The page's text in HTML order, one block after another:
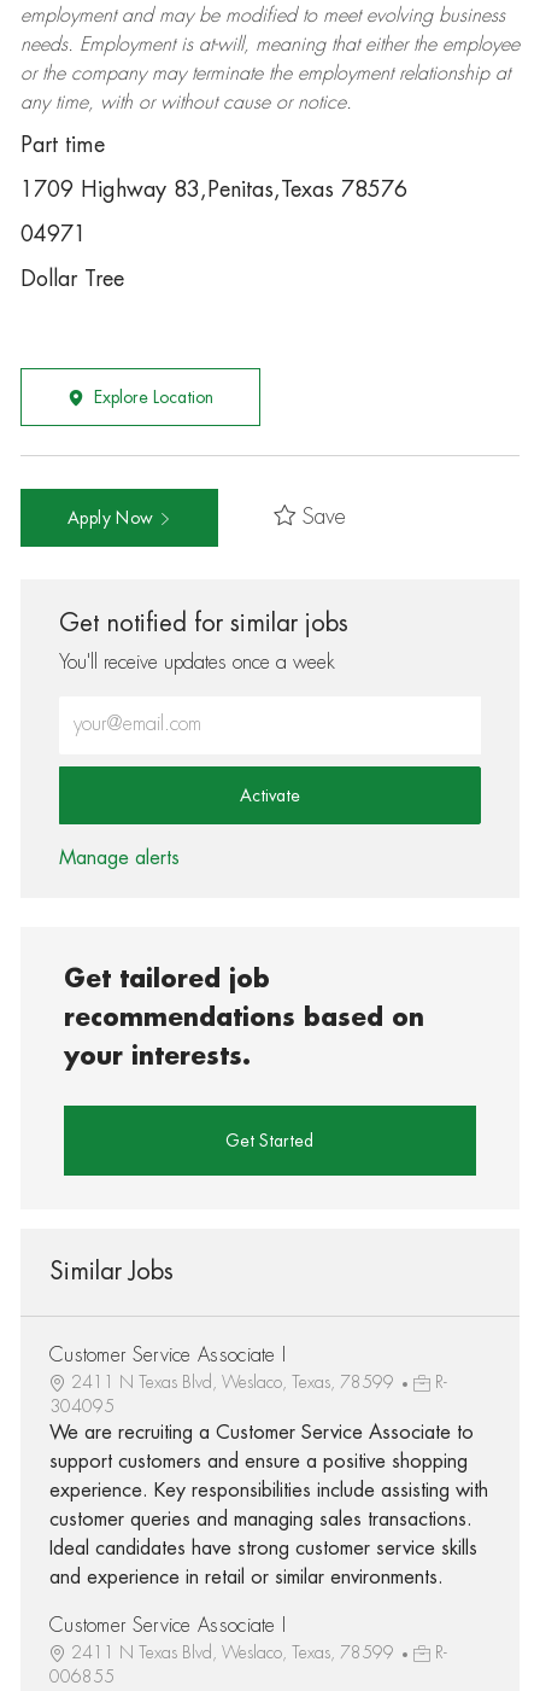
employment and may be modifiedto meet evolving business
needs. Employment is at-will, meaning that either the employee
or the company may terminatethe employment relationship at
any time, with or without cause or notice.
Part time
1709 Highway 83,Penitas,Texas 78576
04971
Dollar Tree
Explore Location
Apply Now Save
Get notified for similar jobs
You'll receive updates once a week
Activate
Manage alerts
Get tailored job
recommendations based on
your interests.
Get Started
Similar Jobs
Customer Service Associate I
2411 N Texas Blvd, Weslaco, Texas, 78599
R-
304095
We are recruiting a Customer Service Associate to
support customers and ensure a positive shopping
experience. Key responsibilities include assisting with
customer queries and managing sales transactions.
Ideal candidates have strong customer service skills
and experience in retail or similar environments.
Customer Service Associate I
2411 N Texas Blvd, Weslaco, Texas, 78599
R-
006855